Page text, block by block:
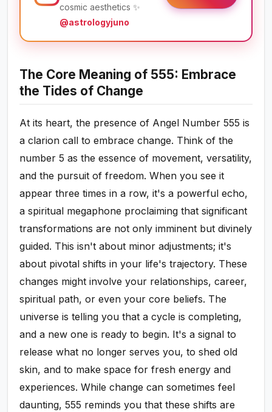
cosmic aesthetics ✨
@astrologyjuno
The Core Meaning of 555: Embrace
the Tides of Change
At its heart, the presence of Angel Number 555 is
a clarion call to embrace change. Think of the
number 5 as the essence of movement, versatility,
and the pursuit of freedom. When you see it
appear three times in a row, it's a powerful echo,
a spiritual megaphone proclaiming that significant
transformations are not only imminent but divinely
guided. This isn't about minor adjustments; it's
about pivotal shifts in your life's trajectory. These
changes might involve your relationships, career,
spiritual path, or even your core beliefs. The
universe is telling you that a cycle is completing,
and a new one is ready to begin. It's a signal to
release what no longer serves you, to shed old
skin, and to make space for fresh energy and
experiences. While change can sometimes feel
daunting, 555 reminds you that these shifts are